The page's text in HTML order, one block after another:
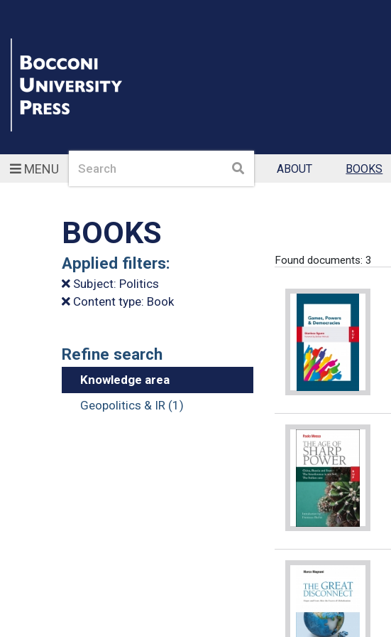
MENUSearch Search ABOUT BOOKS
BOOKS
Applied filters:
Subject: Politics
Content type: Book
Refine search
Knowledge area
Geopolitics & IR (1)
Found documents: 3